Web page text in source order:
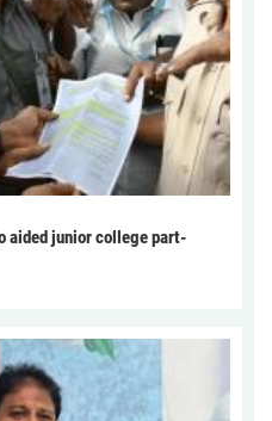
aided junior college part-